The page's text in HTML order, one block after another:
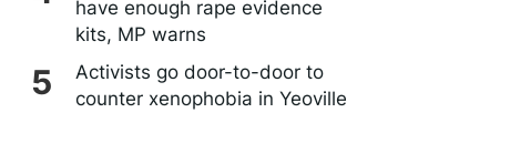
have enough rape evidence
kits, MP warns
Activists go door-to-door to
counter xenophobia in Yeoville